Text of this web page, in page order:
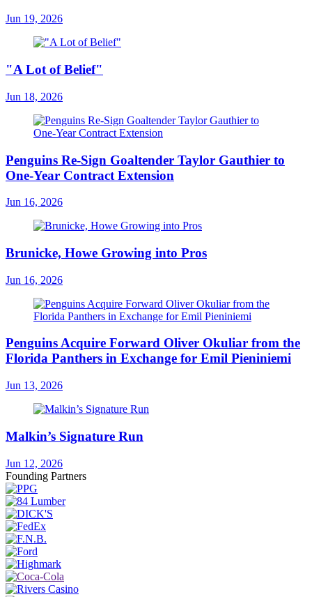
Jun 19, 2026
"A Lot of Belief"
Jun 18, 2026
Penguins Re-Sign Goaltender Taylor Gauthier to
One-Year Contract Extension
Jun 16, 2026
Brunicke, Howe Growing into Pros
Jun 16, 2026
Penguins Acquire Forward Oliver Okuliar from the
Florida Panthers in Exchange for Emil Pieniniemi
Jun 13, 2026
Malkin’s Signature Run
Jun 12, 2026
Founding Partners